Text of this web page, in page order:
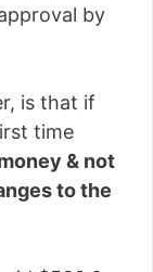
by
is that if
time
& not
to the